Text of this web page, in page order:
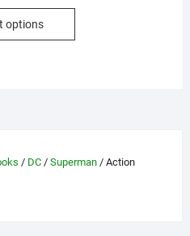
options
This
be
/ DC/ Superman/ Action